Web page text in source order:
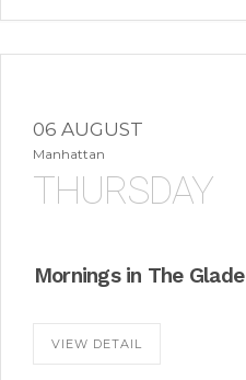
06 AUGUST
Manhattan
THURSDAY
Mornings in The Glade
VIEW DETAIL